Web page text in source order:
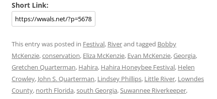
Short Link:
This entry was posted in Festival, Riverand tagged Bobby
McKenzie,conservation, Eliza McKenzie, Evan McKenzie,Georgia,
Gretchen Quarterman, Hahira, Hahira Honeybee Festival, Helen
Crowley, John S. Quarterman, Lindsey Phillips, Little River, Lowndes
County, north Florida,south Georgia,Suwannee Riverkeeper,